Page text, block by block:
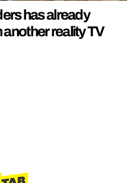
has already
reality TV